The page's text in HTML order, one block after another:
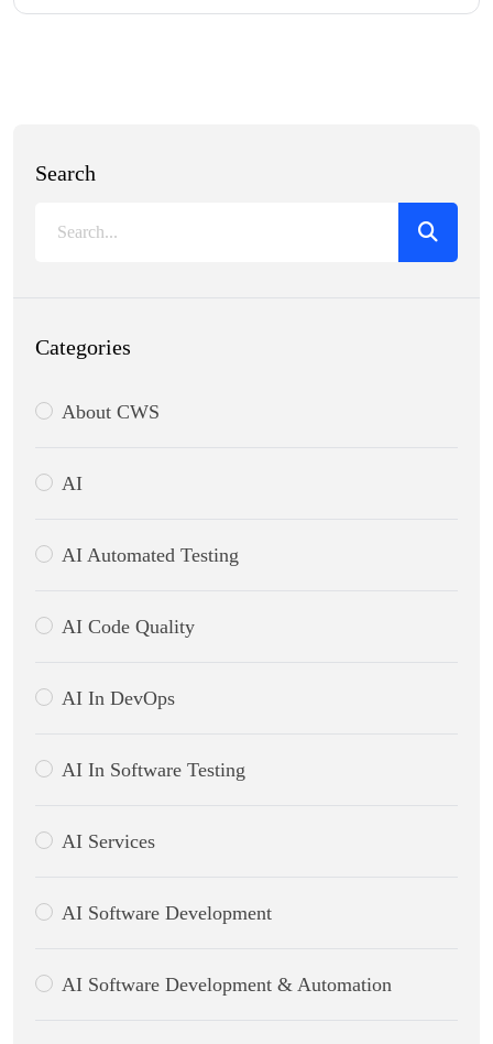
Search
Categories
About CWS
AI
AI Automated Testing
AI Code Quality
AI In DevOps
AI In Software Testing
AI Services
AI Software Development
AI Software Development & Automation